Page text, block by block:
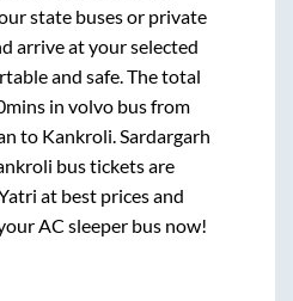
state buses or private
arrive at your selected
and safe. The total
in volvo bus from
to Kankroli.Sardargarh
bus tickets are
at best prices and
AC sleeper bus now!